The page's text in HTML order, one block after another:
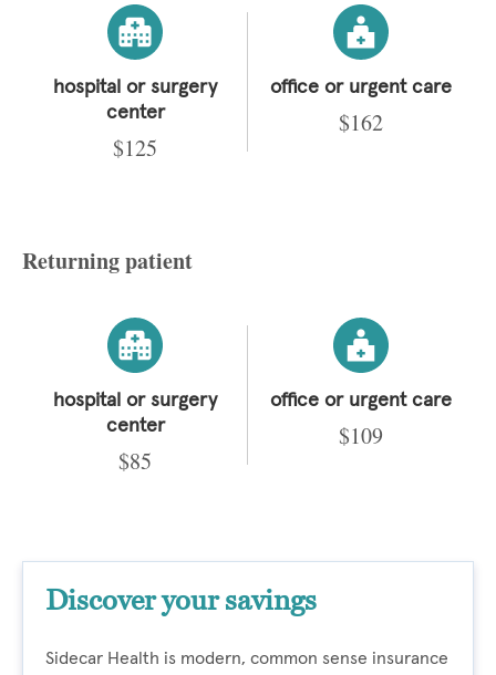
hospital or surgery
center
$125
office or urgent care
$162
Returning patient
hospital or surgery
center
$85
office or urgent care
$109
Discover your savings
Sidecar Health is modern, common sense insurance